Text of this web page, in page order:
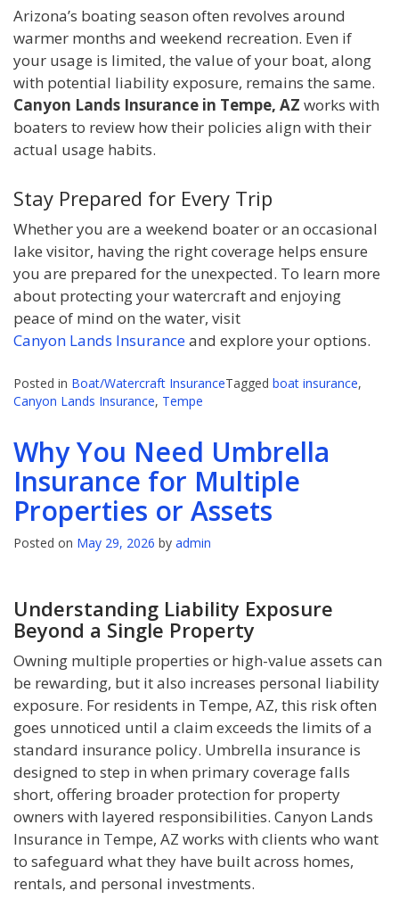
Arizona’s boating season often revolves around
warmer months and weekend recreation. Even if
your usage is limited, the value of your boat, along
with potential liability exposure, remains the same.
Canyon Lands Insurance in Tempe, AZ works with
boaters to review how their policies align with their
actual usage habits.
Stay Prepared for Every Trip
Whether you are a weekend boater or an occasional
lake visitor, having the right coverage helps ensure
you are prepared for the unexpected. To learn more
about protecting your watercraft and enjoying
peace of mind on the water, visit
Canyon Lands Insuranceand explore your options.
Posted in Boat/Watercraft InsuranceTagged boat insurance,
Canyon Lands Insurance, Tempe
Why You Need Umbrella
Insurance for Multiple
Properties or Assets
Posted on May 29, 2026 by admin
Understanding Liability Exposure
Beyond a Single Property
Owning multiple properties or high-value assets can
be rewarding, but it also increases personal liability
exposure. For residents in Tempe, AZ, this risk often
goes unnoticed until a claim exceeds the limits of a
standard insurance policy. Umbrella insurance is
designed to step in when primary coverage falls
short, offering broader protection for property
owners with layered responsibilities. Canyon Lands
Insurance in Tempe, AZ works with clients who want
to safeguard what they have built across homes,
rentals, and personal investments.